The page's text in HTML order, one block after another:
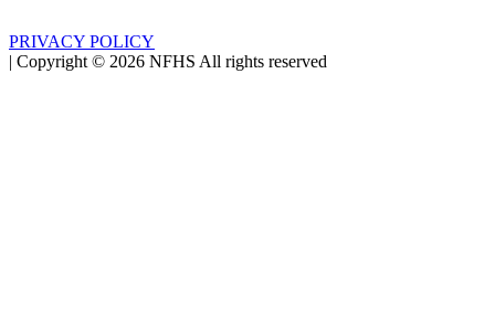
PRIVACY POLICY
| Copyright © 2026 NFHS All rights reserved